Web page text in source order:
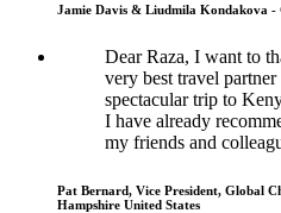
Jamie Davis & Liudmila Kondakova -
Dear Raza, I want to
very best travel
spectacular trip to
I have already
my friends and
Pat Bernard, Vice President, Global
Hampshire United States